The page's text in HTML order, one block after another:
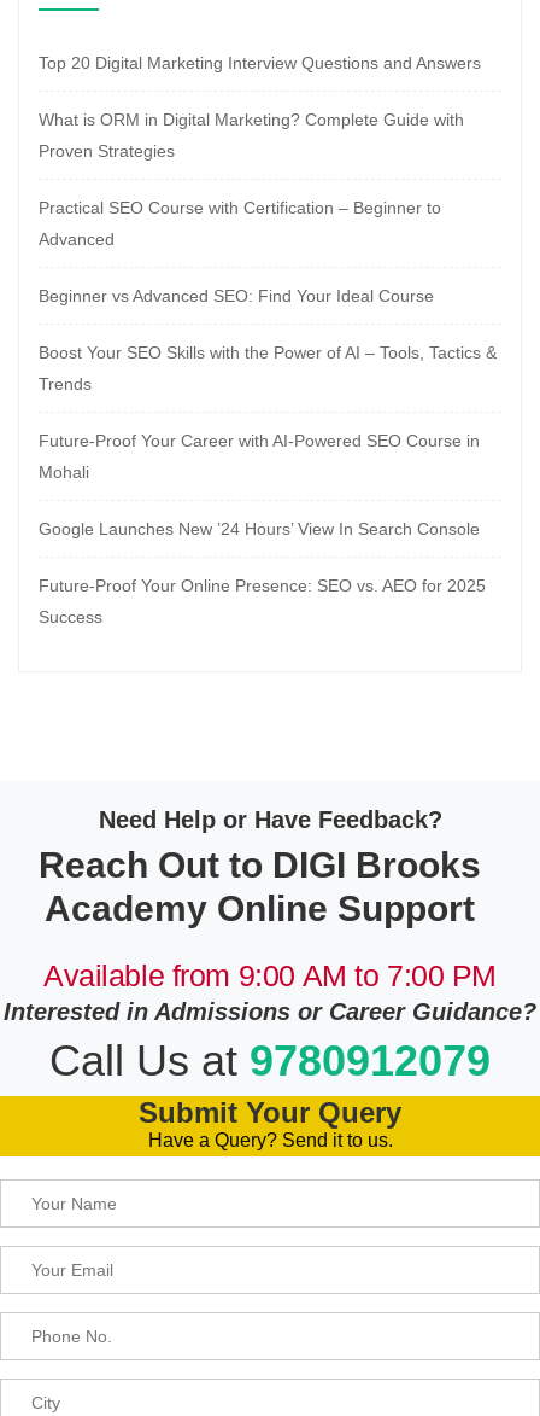
Top 20 Digital Marketing Interview Questions and Answers
What is ORM in Digital Marketing? Complete Guide with
Proven Strategies
Practical SEO Course with Certification – Beginner to
Advanced
Beginner vs Advanced SEO: Find Your Ideal Course
Boost Your SEO Skills with the Power of AI – Tools, Tactics &
Trends
Future-Proof Your Career with AI-Powered SEO Course in
Mohali
Google Launches New ’24 Hours’ View In Search Console
Future-Proof Your Online Presence: SEO vs. AEO for 2025
Success
Need Help or Have Feedback?
Reach Out to DIGI Brooks
Academy Online Support
Available from 9:00 AM to 7:00 PM
Interested in Admissions or Career Guidance?
Call Us at 9780912079
Submit Your Query
Have a Query? Send it to us.
Please leave this field empty.